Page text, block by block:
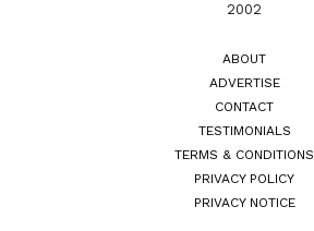
2002
ABOUT
ADVERTISE
CONTACT
TESTIMONIALS
TERMS & CONDITIONS
PRIVACY POLICY
PRIVACY NOTICE